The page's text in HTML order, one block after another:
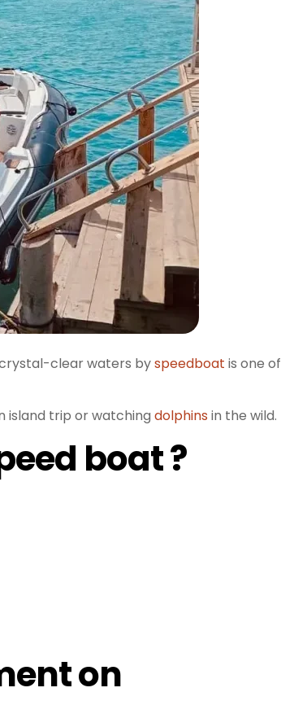
crystal-clear waters byspeedboat is one of
island trip or watching dolphins in the wild.
boat ?
on